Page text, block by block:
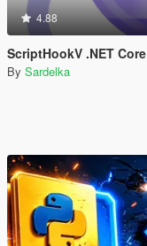
4.88
ScriptHookV .NET Core
By Sardelka